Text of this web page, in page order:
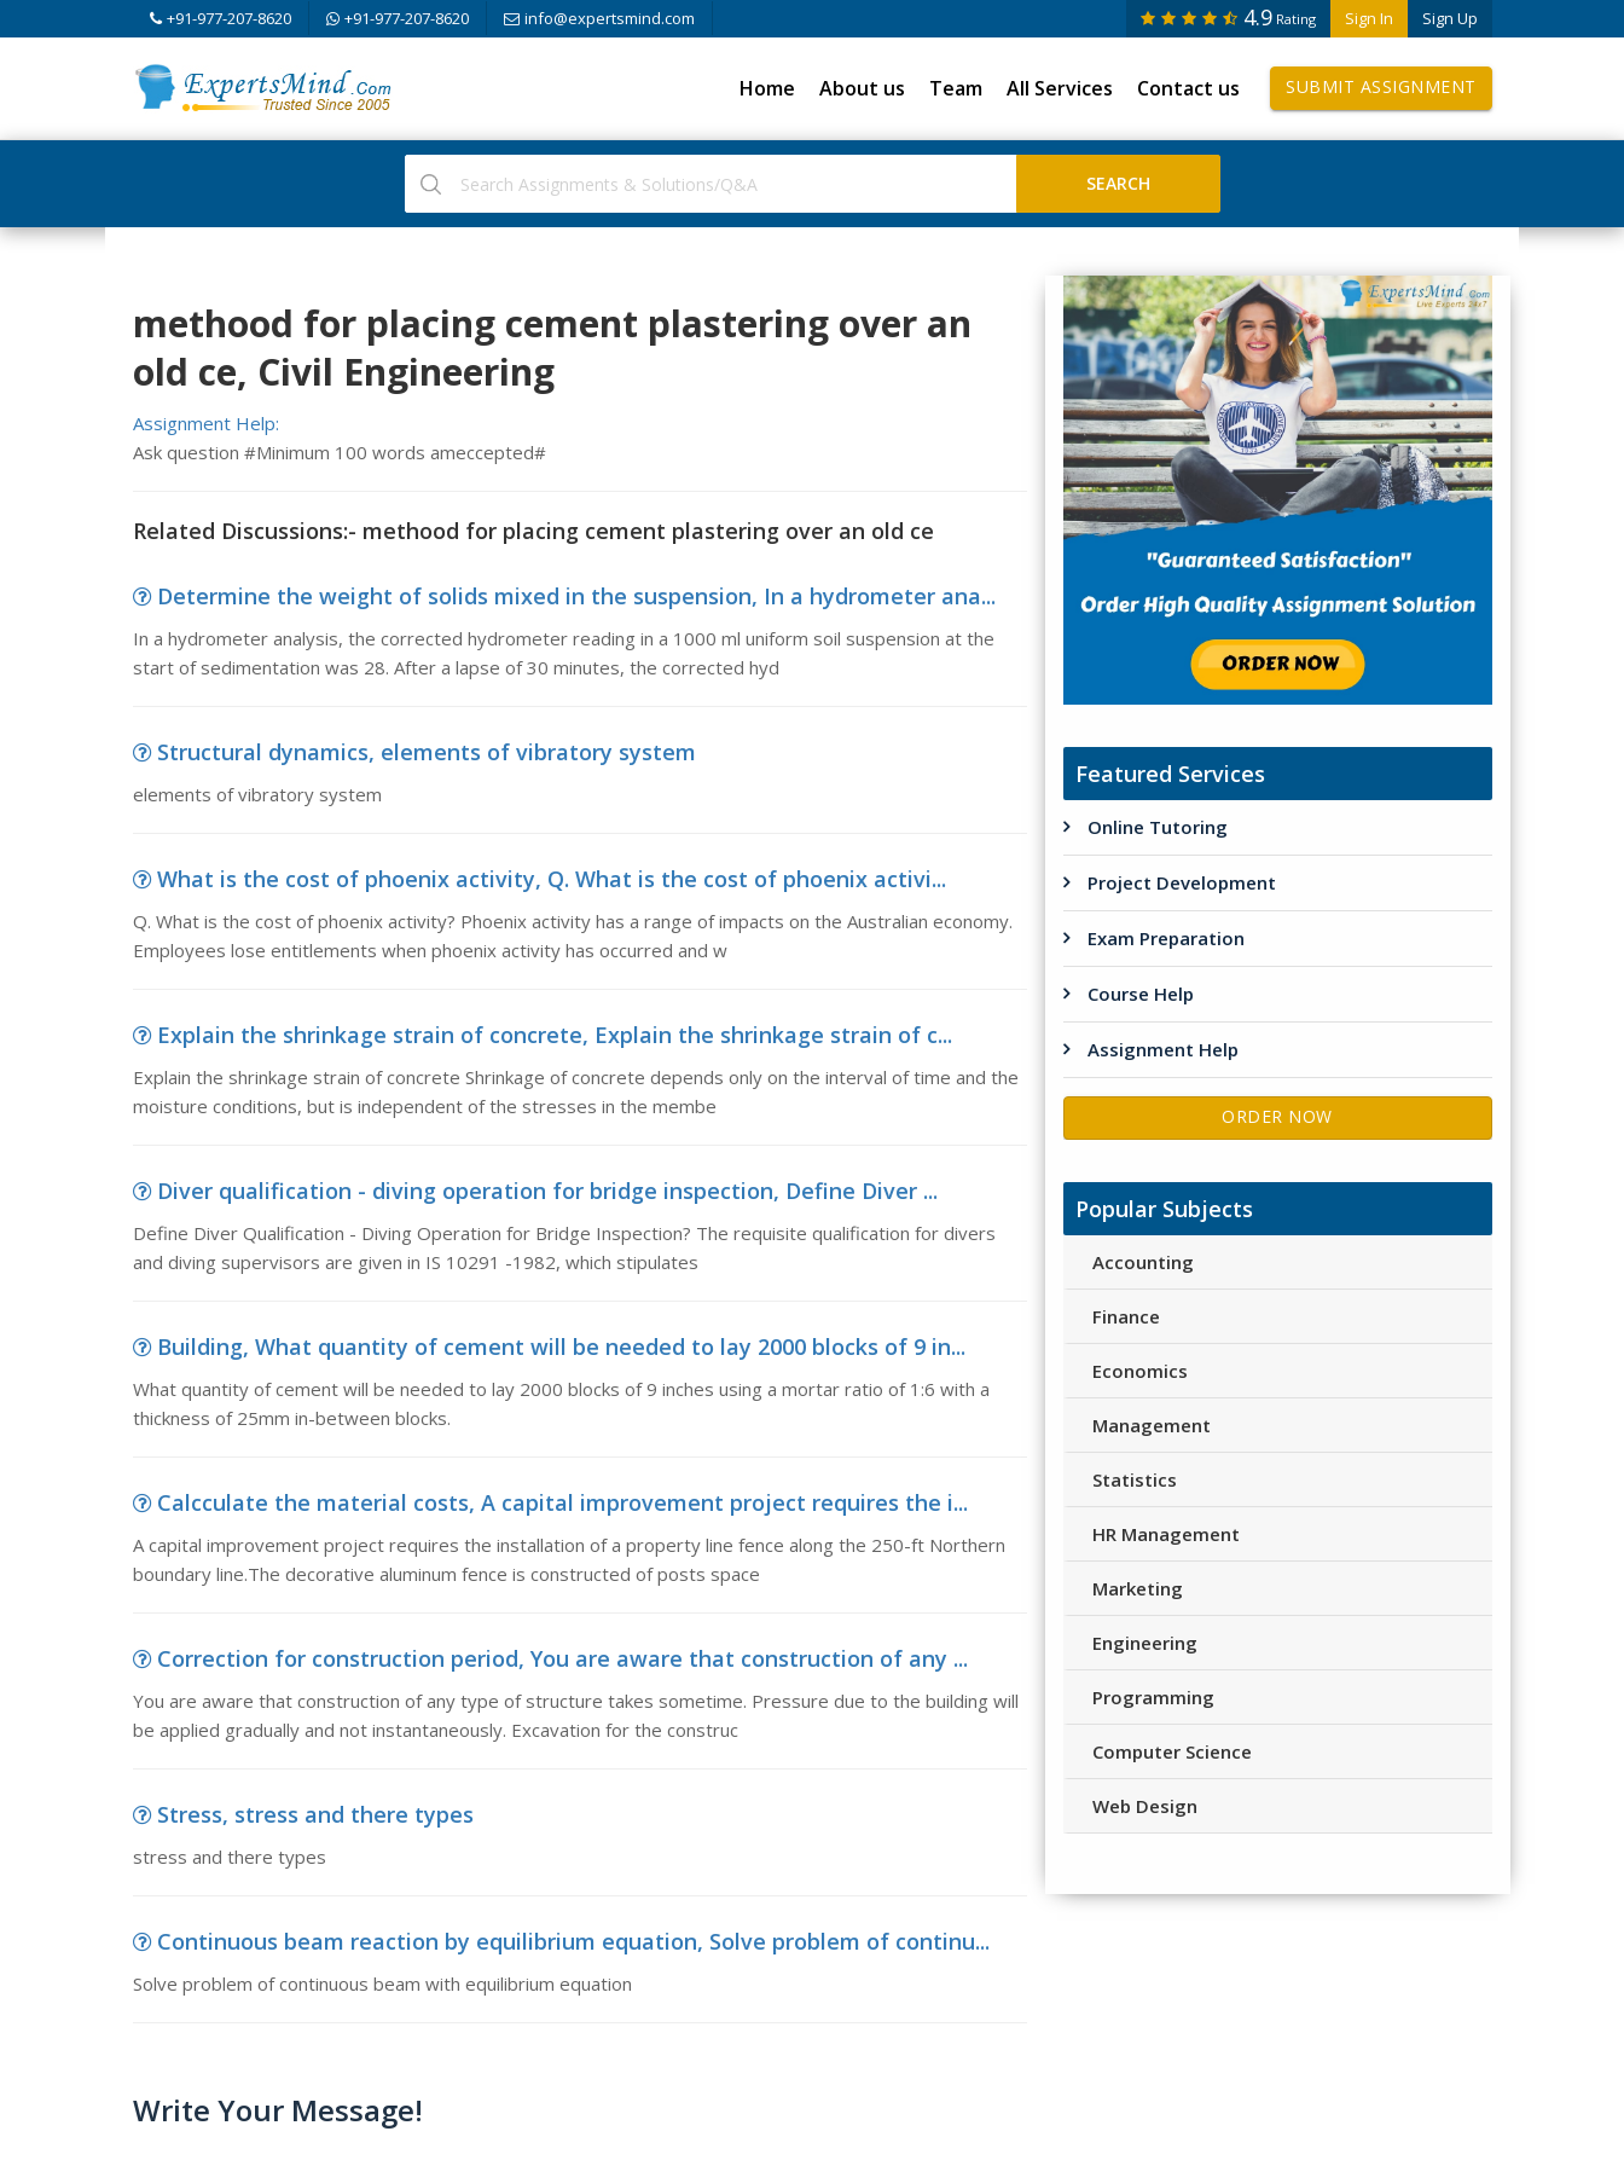
+91-977-207-8620 +91-977-207-8620 info@expertsmind.com Sign In Sign Up
4.9 Rating
Home About us Team All Services Contact us SUBMIT ASSIGNMENT
methood for placing cement plastering over an
old ce, Civil Engineering
Assignment Help:
Ask question #Minimum 100 words ameccepted#
Related Discussions:- methood for placing cement plastering over an old ce
Determine the weight of solids mixed in the suspension, In a hydrometer ana...
In a hydrometer analysis, the corrected hydrometer reading in a 1000 ml uniform soil suspension at the
start of sedimentation was 28. After a lapse of 30 minutes, the corrected hyd
Structural dynamics, elements of vibratory system
elements of vibratory system
What is the cost of phoenix activity, Q. What is the cost of phoenix activi...
Q. What is the cost of phoenix activity? Phoenix activity has a range of impacts on the Australian economy.
Employees lose entitlements when phoenix activity has occurred and w
Explain the shrinkage strain of concrete, Explain the shrinkage strain of c...
Explain the shrinkage strain of concrete Shrinkage of concrete depends only on the interval of time and the
moisture conditions, but is independent of the stresses in the membe
Diver qualification - diving operation for bridge inspection, Define Diver ...
Define Diver Qualification - Diving Operation for Bridge Inspection? The requisite qualification for divers
and diving supervisors are given in IS 10291 -1982, which stipulates
Building, What quantity of cement will be needed to lay 2000 blocks of 9 in...
What quantity of cement will be needed to lay 2000 blocks of 9 inches using a mortar ratio of 1:6 with a
thickness of 25mm in-between blocks.
Calcculate the material costs, A capital improvement project requires the i...
A capital improvement project requires the installation of a property line fence along the 250-ft Northern
boundary line.The decorative aluminum fence is constructed of posts space
Correction for construction period, You are aware that construction of any ...
You are aware that construction of any type of structure takes sometime. Pressure due to the building will
be applied gradually and not instantaneously. Excavation for the construc
Stress, stress and there types
stress and there types
Continuous beam reaction by equilibrium equation, Solve problem of continu...
Solve problem of continuous beam with equilibrium equation
Write Your Message!
Featured Services
Online Tutoring
Project Development
Exam Preparation
Course Help
Assignment Help
ORDER NOW
Popular Subjects
Accounting
Finance
Economics
Management
Statistics
HR Management
Marketing
Engineering
Programming
Computer Science
Web Design